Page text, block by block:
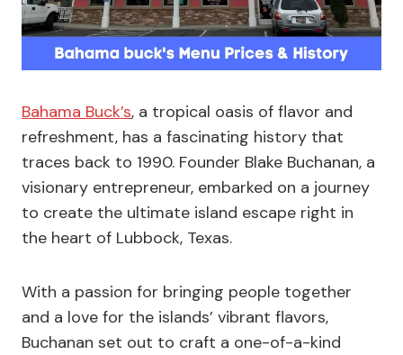
Bahama Buck’s, a tropical oasis of flavor and
refreshment, has a fascinating history that
traces back to 1990. Founder Blake Buchanan, a
visionary entrepreneur, embarked on a journey
to create the ultimate island escape right in
the heart of Lubbock, Texas.
With a passion for bringing people together
and a love for the islands’ vibrant flavors,
Buchanan set out to craft a one-of-a-kind